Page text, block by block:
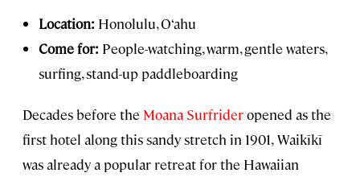
Location: Honolulu, O‘ahu
Come for: People-watching, warm, gentle waters,
surfing, stand-up paddleboarding
Decades before the Moana Surfrideropened as the
first hotel along this sandy stretch in 1901,Waikīkī
was already a popular retreat for the Hawaiian